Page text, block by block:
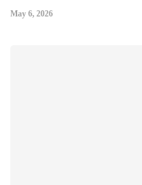
May 6, 2026